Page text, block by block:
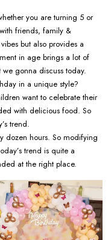
you are turning 5 or
friends, family &
but also provides a
in age brings a lot of
gonna discuss today.
in a unique style?
want to celebrate their
with delicious food. So
trend.
dozen hours. So modifying
trend is quite a
at the right place.